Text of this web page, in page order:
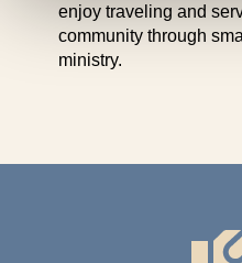
enjoy traveling and
community through
ministry.